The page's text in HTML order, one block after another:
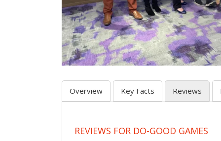
Overview Key Facts Reviews
REVIEWS FOR DO-GOOD GAMES